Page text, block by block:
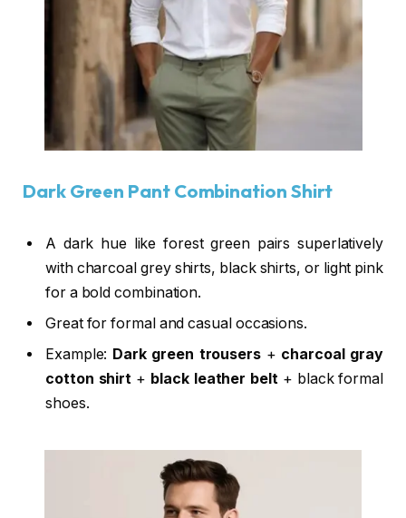
Dark Green Pant Combination Shirt
A dark hue like forest green pairs superlatively
with charcoal grey shirts, black shirts, or light pink
for a bold combination.
Great for formal and casual occasions.
Example: Dark green trousers + charcoal gray
cotton shirt + black leather belt+ black formal
shoes.